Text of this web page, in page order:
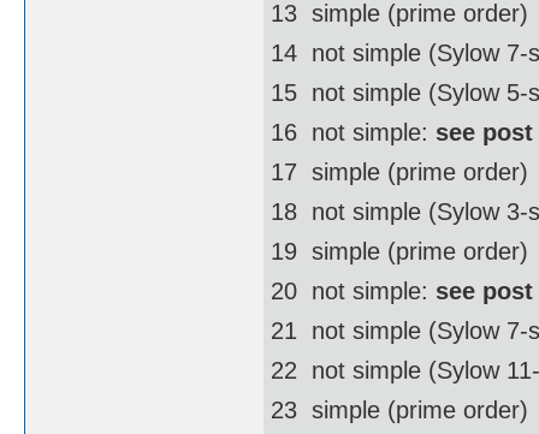
13  simple (prime order)
14  not simple (Sylow
15  not simple (Sylow
16  not simple: see
17  simple (prime order)
18  not simple (Sylow
19  simple (prime order)
20  not simple: see
21  not simple (Sylow
22  not simple (Sylow
23  simple (prime order)